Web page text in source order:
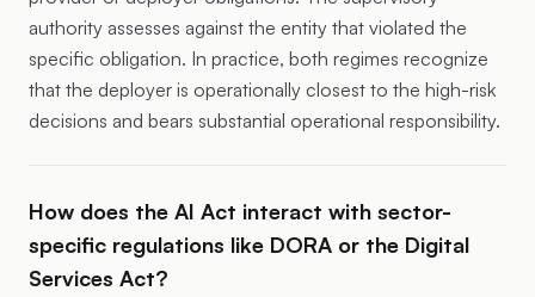
authority assesses against the entity that violated the
specific obligation. In practice, both regimes recognize
that the deployer is operationally closest to the high-risk
decisions and bears substantial operational responsibility.
How does the AI Act interact with sector-
specific regulations like DORA or the Digital
Services Act?